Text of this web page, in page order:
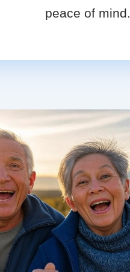
peace of mind.